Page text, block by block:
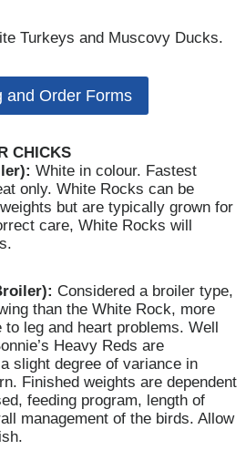
Turkeys and Muscovy Ducks.
and Order Forms
CHICKS
White in colour. Fastest
only. White Rocks can be
but are typically grown for
care, White Rocks will
Considered a broiler type,
than the White Rock, more
leg and heart problems. Well
Heavy Reds are
slight degree of variance in
Finished weights are dependent
feeding program, length of
management of the birds. Allow